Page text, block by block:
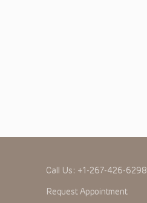
Call Us: +1-267-426-6298
Request Appointment